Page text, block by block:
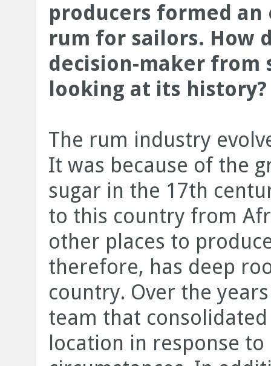
producers formed
rum for sailors. How
decision-maker from
looking at its history?
The rum industry
It was because of the
sugar in the 17th
to this country from
other places to
therefore, has deep
country. Over the
team that
location in response